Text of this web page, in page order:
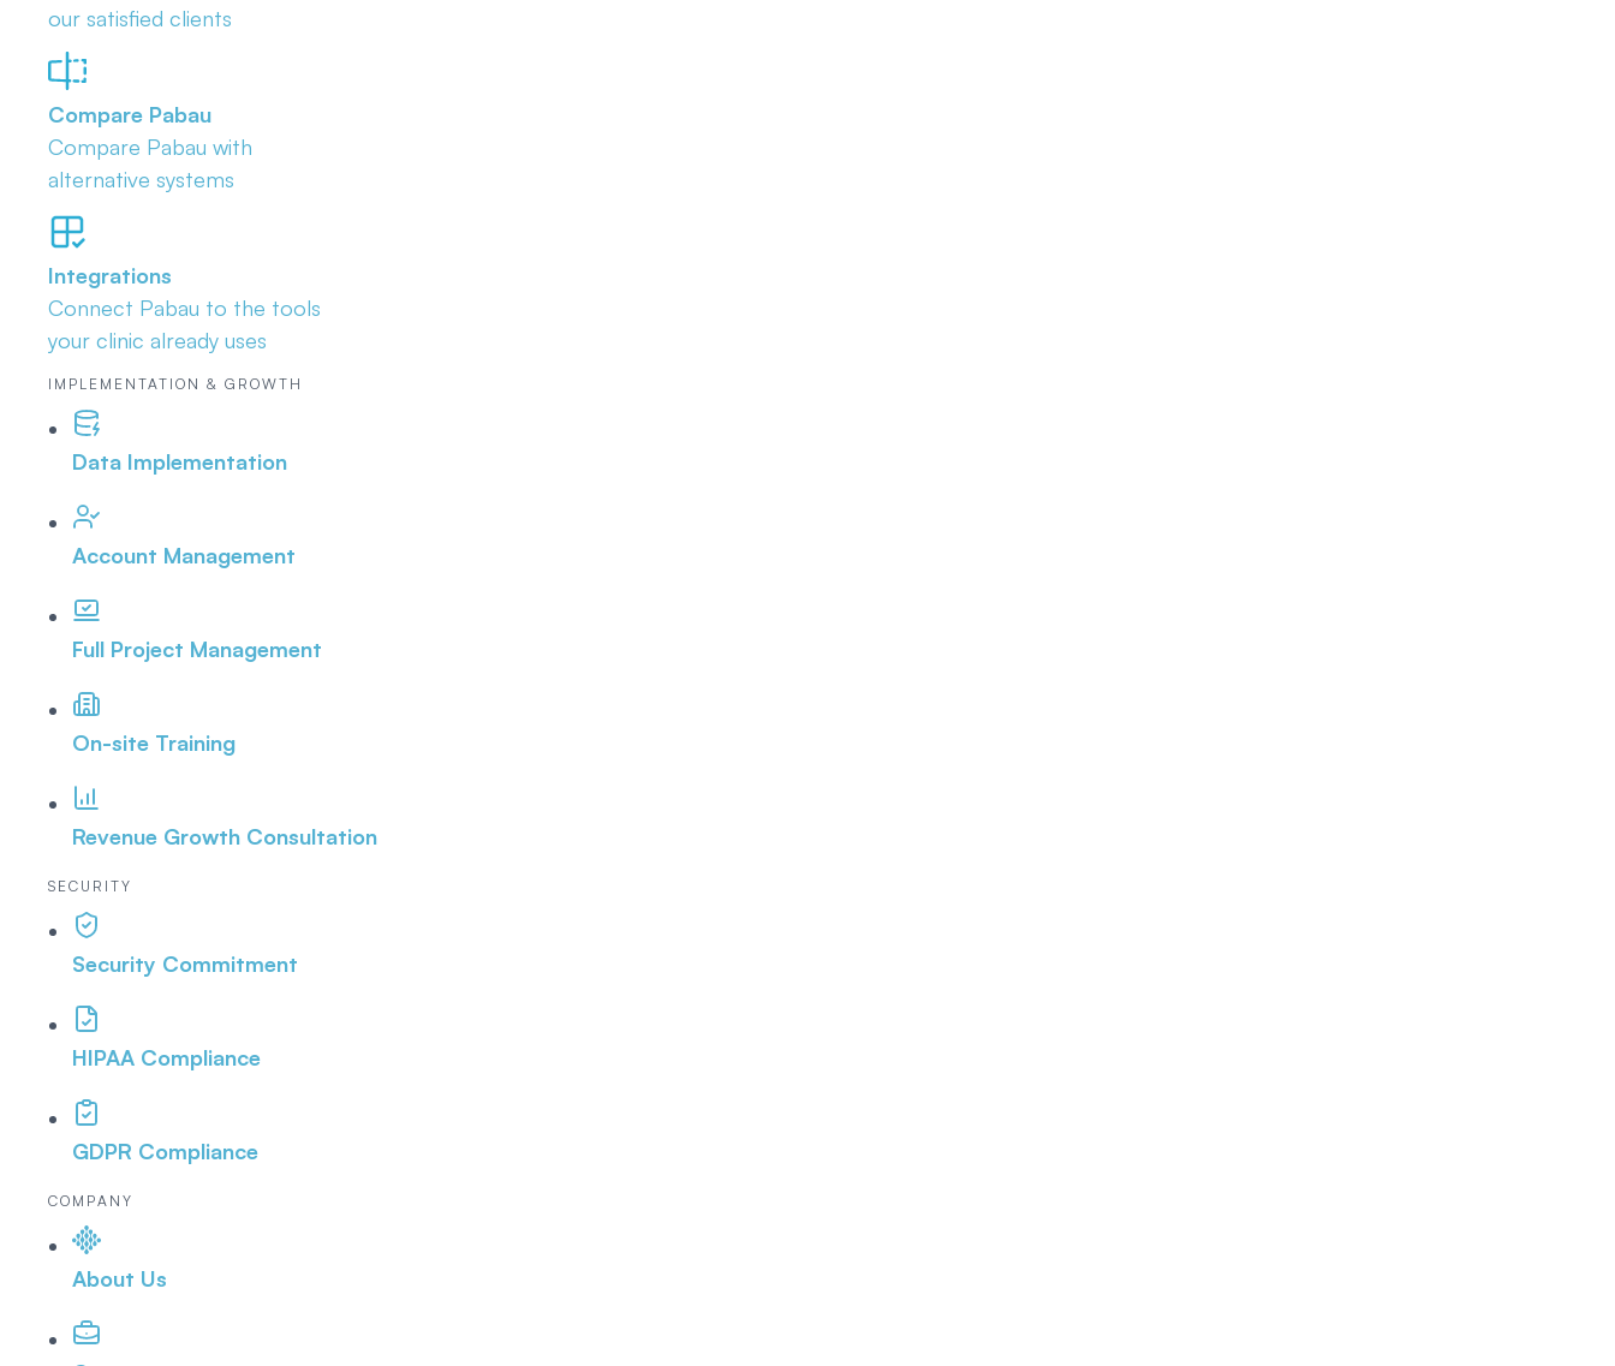
our satisfied clients
Compare Pabau
Compare Pabau with
alternative systems
Integrations
Connect Pabau to the tools
your clinic already uses
IMPLEMENTATION & GROWTH
Data Implementation
Account Management
Full Project Management
On-site Training
Revenue Growth Consultation
SECURITY
Security Commitment
HIPAA Compliance
GDPR Compliance
COMPANY
About Us